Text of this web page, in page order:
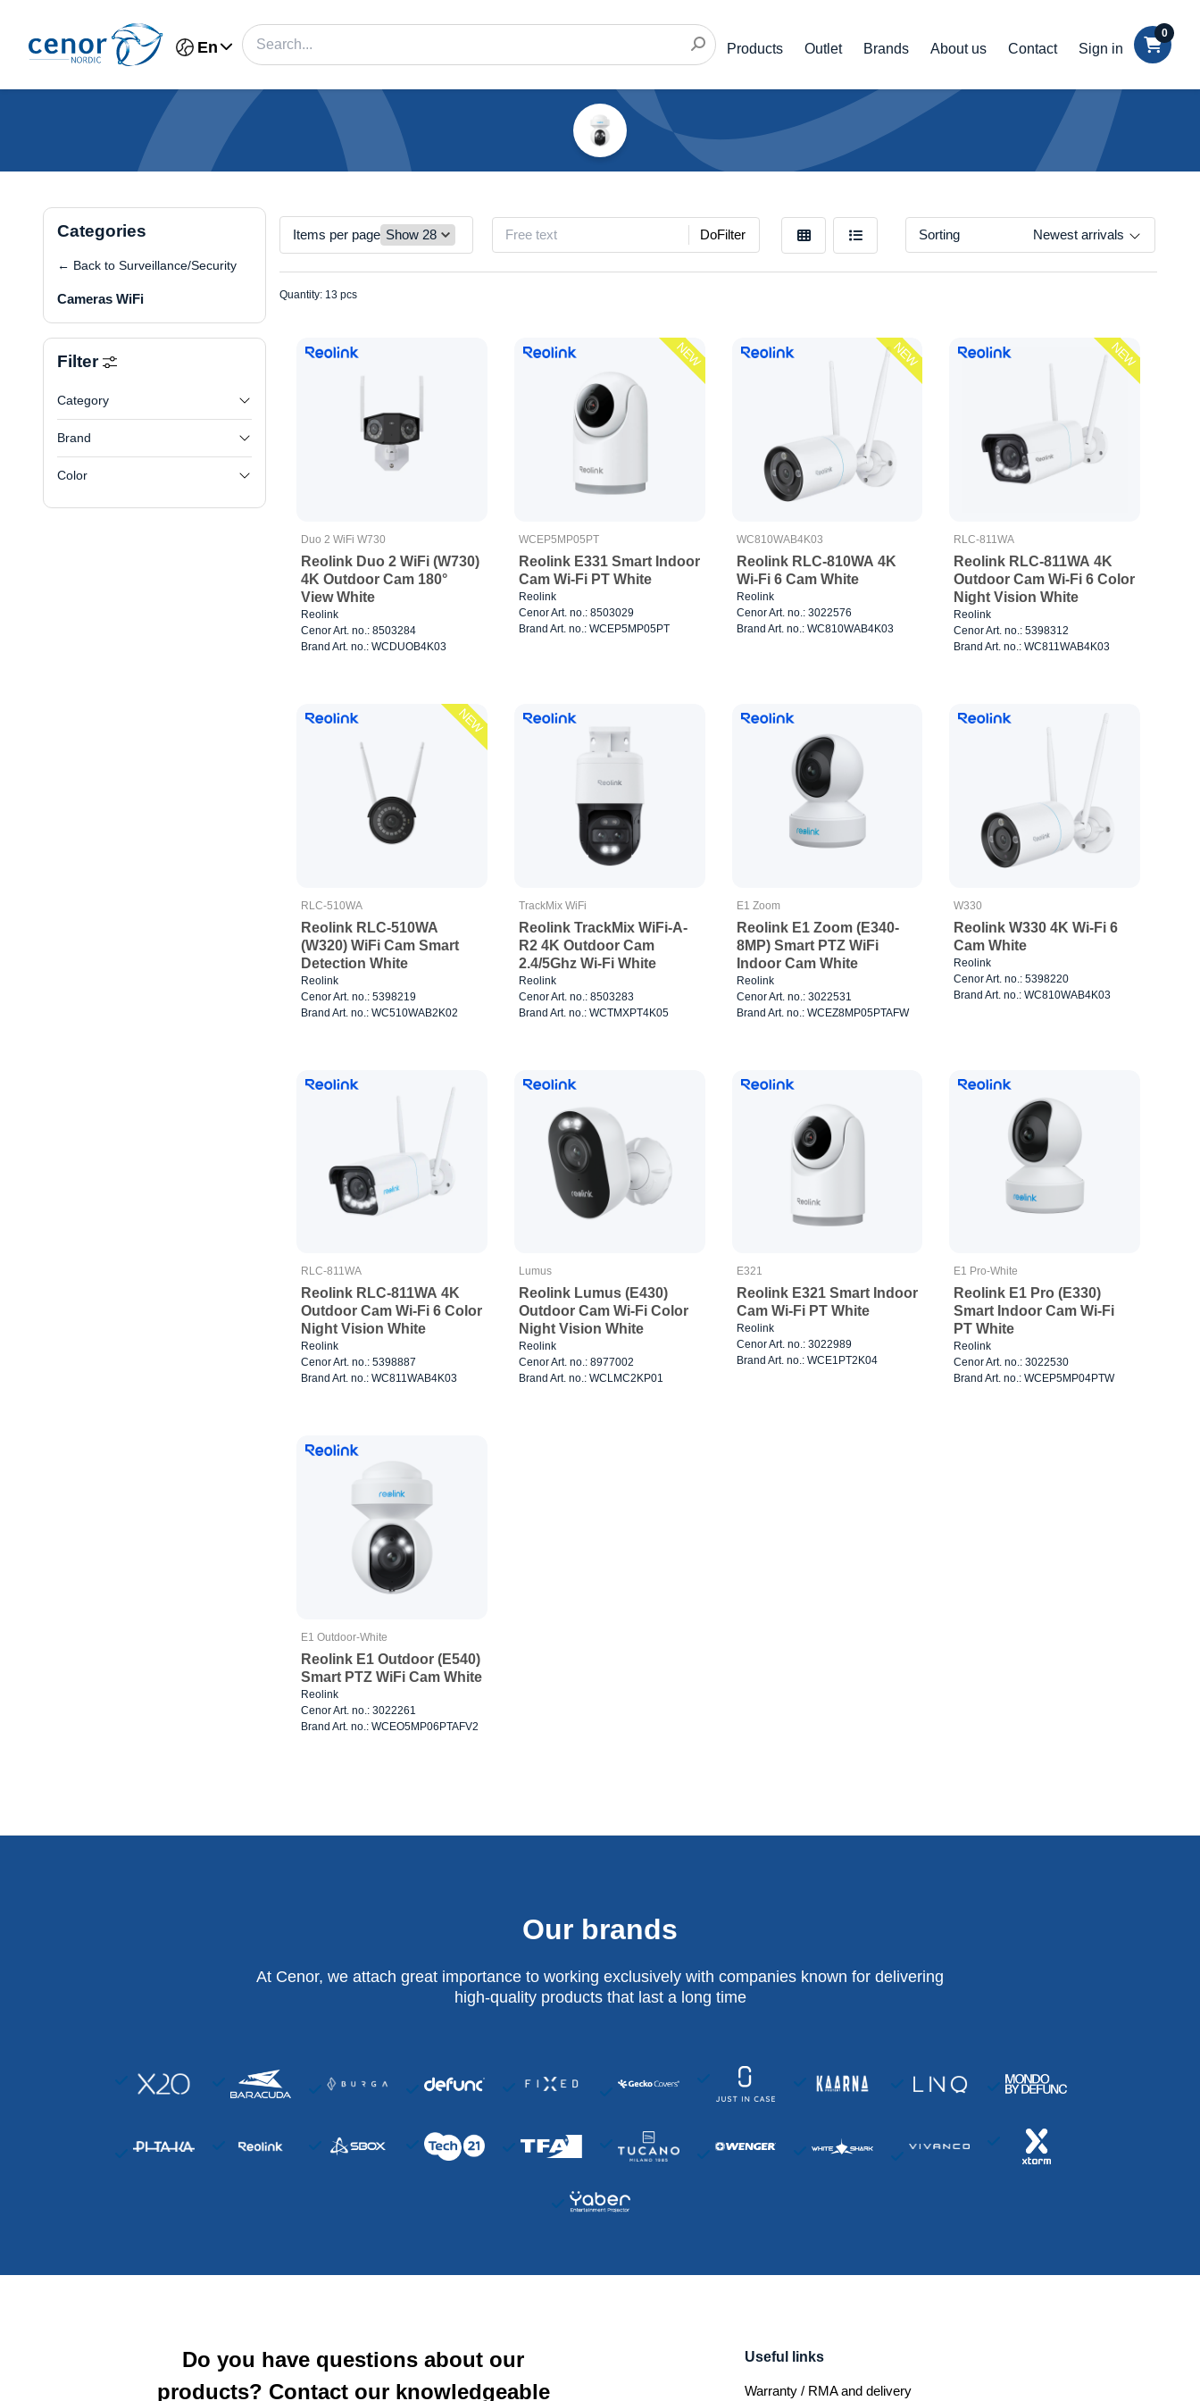
En Products Outlet Brands About us Contact Sign in
0
Categories
← Back to Surveillance/Security
Cameras WiFi
Filter
Category
Brand
Color
Items per page DoFilter Sorting Newest arrivals
Quantity: 13 pcs
Duo 2 WiFi W730
Reolink Duo 2 WiFi (W730)
4K Outdoor Cam 180°
View White
Reolink
Cenor Art. no.: 8503284
Brand Art. no.: WCDUOB4K03
NEW
WCEP5MP05PT
Reolink E331 Smart Indoor
Cam Wi-Fi PT White
Reolink
Cenor Art. no.: 8503029
Brand Art. no.: WCEP5MP05PT
NEW
WC810WAB4K03
Reolink RLC-810WA 4K
Wi-Fi 6 Cam White
Reolink
Cenor Art. no.: 3022576
Brand Art. no.: WC810WAB4K03
NEW
RLC-811WA
Reolink RLC-811WA 4K
Outdoor Cam Wi-Fi 6 Color
Night Vision White
Reolink
Cenor Art. no.: 5398312
Brand Art. no.: WC811WAB4K03
NEW
RLC-510WA
Reolink RLC-510WA
(W320) WiFi Cam Smart
Detection White
Reolink
Cenor Art. no.: 5398219
Brand Art. no.: WC510WAB2K02
TrackMix WiFi
Reolink TrackMix WiFi-A-
R2 4K Outdoor Cam
2.4/5Ghz Wi-Fi White
Reolink
Cenor Art. no.: 8503283
Brand Art. no.: WCTMXPT4K05
E1 Zoom
Reolink E1 Zoom (E340-
8MP) Smart PTZ WiFi
Indoor Cam White
Reolink
Cenor Art. no.: 3022531
Brand Art. no.: WCEZ8MP05PTAFW
W330
Reolink W330 4K Wi-Fi 6
Cam White
Reolink
Cenor Art. no.: 5398220
Brand Art. no.: WC810WAB4K03
RLC-811WA
Reolink RLC-811WA 4K
Outdoor Cam Wi-Fi 6 Color
Night Vision White
Reolink
Cenor Art. no.: 5398887
Brand Art. no.: WC811WAB4K03
Lumus
Reolink Lumus (E430)
Outdoor Cam Wi-Fi Color
Night Vision White
Reolink
Cenor Art. no.: 8977002
Brand Art. no.: WCLMC2KP01
E321
Reolink E321 Smart Indoor
Cam Wi-Fi PT White
Reolink
Cenor Art. no.: 3022989
Brand Art. no.: WCE1PT2K04
E1 Pro-White
Reolink E1 Pro (E330)
Smart Indoor Cam Wi-Fi
PT White
Reolink
Cenor Art. no.: 3022530
Brand Art. no.: WCEP5MP04PTW
E1 Outdoor-White
Reolink E1 Outdoor (E540)
Smart PTZ WiFi Cam White
Reolink
Cenor Art. no.: 3022261
Brand Art. no.: WCEO5MP06PTAFV2
Our brands
At Cenor, we attach great importance to working exclusively with companies known for delivering
high-quality products that last a long time
Do you have questions about our
products? Contact our knowledgeable
Useful links
Warranty / RMA and delivery